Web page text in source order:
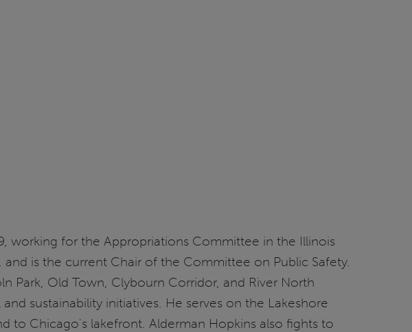
working for the Appropriations Committee in the Illinois
is the current Chair of the Committee on Public Safety.
Park, Old Town, Clybourn Corridor, and River North
sustainability initiatives. He serves on the Lakeshore
to Chicago's lakefront. Alderman Hopkins also fights to